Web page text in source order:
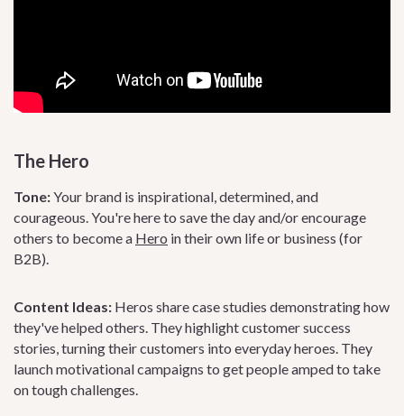
The Hero
Tone:Your brand is inspirational, determined, and
courageous. You're here to save the day and/or encourage
others to become a Hero in their own life or business (for
B2B).
Content Ideas: Heros share case studies demonstrating how
they've helped others. They highlight customer success
stories, turning their customers into everyday heroes. They
launch motivational campaigns to get people amped to take
on tough challenges.